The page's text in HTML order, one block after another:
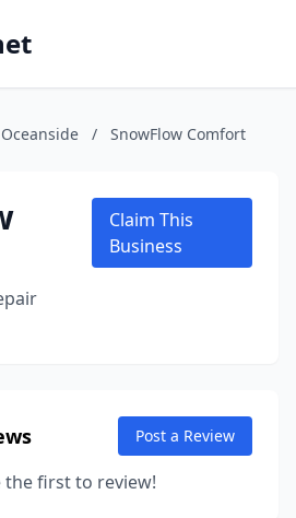
Oceanside / SnowFlow Comfort
Claim This
Business
Post a Review
the first to review!